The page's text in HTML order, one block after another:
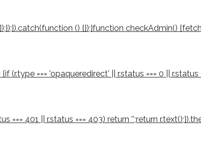
() {});}function checkAdmin()
(r.type === 'opaqueredirect' || r.status === 0 ||
=== 401 || r.status === 403) return '';return